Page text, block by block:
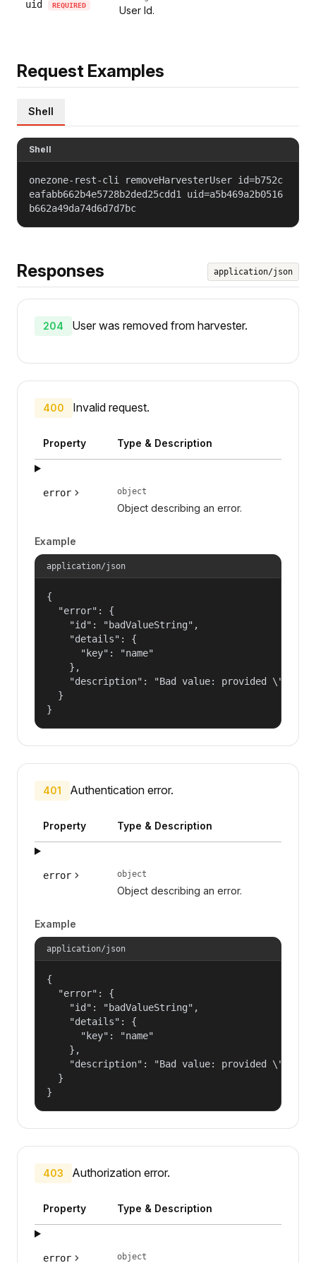
uid REQUIRED User Id.
Request Examples
Shell
Shell
onezone-rest-cli removeHarvesterUser id=b752c
eafabb662b4e5728b2ded25cdd1 uid=a5b469a2b0516
b662a49da74d6d7d7bc
Responses application/json
204 User was removed from harvester.
400 Invalid request.
Property Type & Description
error object
Object describing an error.
Example
application/json
{
  "error": {
    "id": "badValueString",
    "details": {
      "key": "name"
    },
"description": "Bad value: provided
  }
}
401 Authentication error.
Property Type & Description
error object
Object describing an error.
Example
application/json
{
  "error": {
    "id": "badValueString",
    "details": {
      "key": "name"
    },
"description": "Bad value: provided
  }
}
403 Authorization error.
Property Type & Description
error object